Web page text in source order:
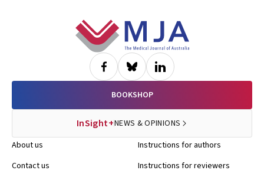
BOOKSHOP
InSight+NEWS & OPINIONS
About us
Contact us
Instructions for authors
Instructions for reviewers